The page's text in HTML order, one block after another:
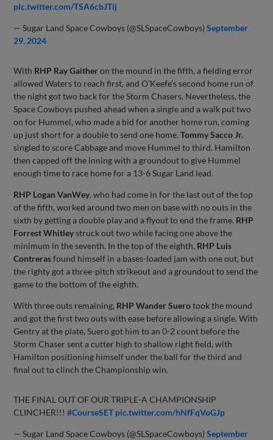
pic.twitter.com/TSA6cbJTij
— Sugar Land Space Cowboys (@SLSpaceCowboys)September
29, 2024
With RHP Ray Gaitheron the mound in the fifth, a fielding error
allowed Waters to reach first, and O’Keefe’s second home run of
the night got two back for the Storm Chasers. Nevertheless, the
Space Cowboys pushed ahead when a single and a walk put two
on for Hummel, who made a bid for another home run, coming
up just short for a double to send one home.Tommy Sacco Jr.
singled to score Cabbage and move Hummel to third. Hamilton
then capped off the inning with a groundout to give Hummel
enough time to race home for a 13-6 Sugar Land lead.
RHP Logan VanWey, who had come in for the last out of the top
of the fifth, worked around two men on base with no outs in the
sixth by getting a double play and a flyout to end the frame. RHP
Forrest Whitleystruck out two while facing one above the
minimum in the seventh. In the top of the eighth, RHP Luis
Contrerasfound himself in a bases-loaded jam with one out, but
the righty got a three-pitch strikeout and a groundout to send the
game to the bottom of the eighth.
With three outs remaining, RHP Wander Suerotook the mound
and got the first two outs with ease before allowing a single. With
Gentry at the plate, Suero got him to an 0-2 count before the
Storm Chaser sent a cutter high to shallow right field, with
Hamilton positioning himself under the ball for the third and
final out to clinch the Championship win.
THE FINAL OUT OF OUR TRIPLE-A CHAMPIONSHIP
CLINCHER!!!#CourseSET pic.twitter.com/hNfFqVoGJp
— Sugar Land Space Cowboys (@SLSpaceCowboys)September